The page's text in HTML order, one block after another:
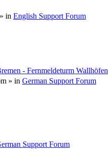
» in English Support Forum
- Fernmeldeturm Wallhöfen
» in German Support Forum
Support Forum